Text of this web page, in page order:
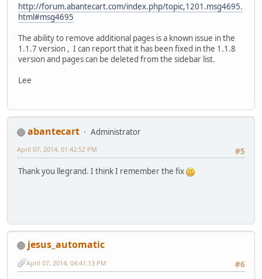
http://forum.abantecart.com/index.php/topic,1201.msg4695.
html#msg4695
The ability to remove additional pages is a known issue in the
1.1.7 version , I can report that it has been fixed in the 1.1.8
version and pages can be deleted from the sidebar list.
Lee
abantecart
Administrator
#5
April 07, 2014, 01:42:52 PM
Thank you llegrand. I think I remember the fix
jesus_automatic
#6
April 07, 2014, 04:41:13 PM